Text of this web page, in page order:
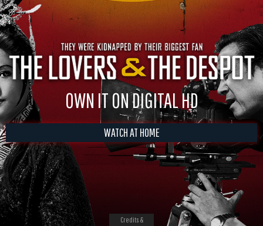
OWN IT ON DIGITAL HD
WATCH AT HOME
Credits &